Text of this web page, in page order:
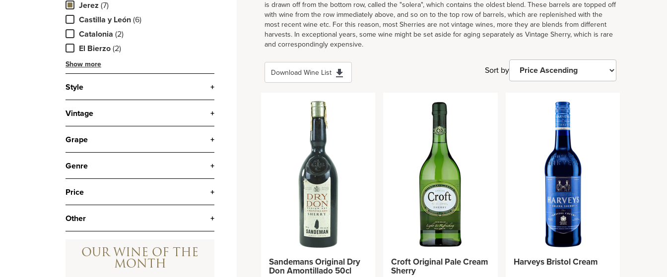
Jerez (7)
Castilla y León (6)
Catalonia (2)
El Bierzo (2)
Show more
Style +
Vintage +
Grape +
Genre +
Price +
Other +
OUR WINE OF THE
MONTH
is drawn off from the bottom row, called the "solera", which contains the oldest blend. These barrels are topped off
with wine from the row immediately above, and so on to the top row of barrels, which are replenished with the
most recent wine etc. For this reason, most Sherries are not vintage wines, more they are blends from different
harvests. In exceptional years, some wine might be set aside for aging separately as Vintage Sherry, which is rare
and correspondingly expensive.
Download Wine List Sort by
Sandemans Original Dry
Don Amontillado 50cl
Croft Original Pale Cream
Sherry
Harveys Bristol Cream